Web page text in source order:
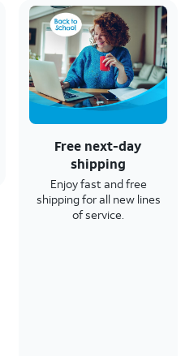
Free next-day
shipping
Enjoy fast and free
shipping for all new lines
of service.